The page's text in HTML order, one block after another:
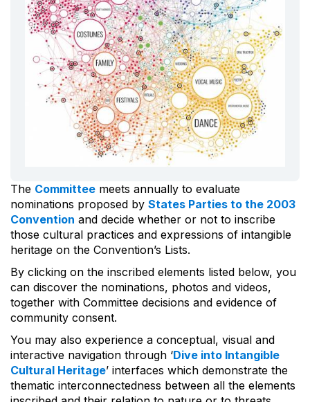
The Committee meets annually to evaluate
nominations proposed by States Parties to the 2003
Convention and decide whether or not to inscribe
those cultural practices and expressions of intangible
heritage on the Convention’s Lists.
By clicking on the inscribed elements listed below, you
can discover the nominations, photos and videos,
together with Committee decisions and evidence of
community consent.
You may also experience a conceptual, visual and
interactive navigation through ‘Dive into Intangible
Cultural Heritage’ interfaces which demonstrate the
thematic interconnectedness between all the elements